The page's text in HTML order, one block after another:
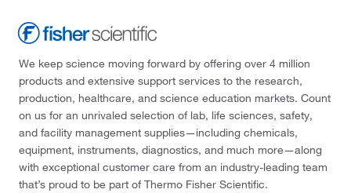
We keep science moving forward by offering over 4 million
products and extensive support services to the research,
production, healthcare, and science education markets. Count
on us for an unrivaled selection of lab, life sciences, safety,
and facility management supplies—including chemicals,
equipment, instruments, diagnostics, and much more—along
with exceptional customer care from an industry-leading team
that’s proud to be part of Thermo Fisher Scientific.